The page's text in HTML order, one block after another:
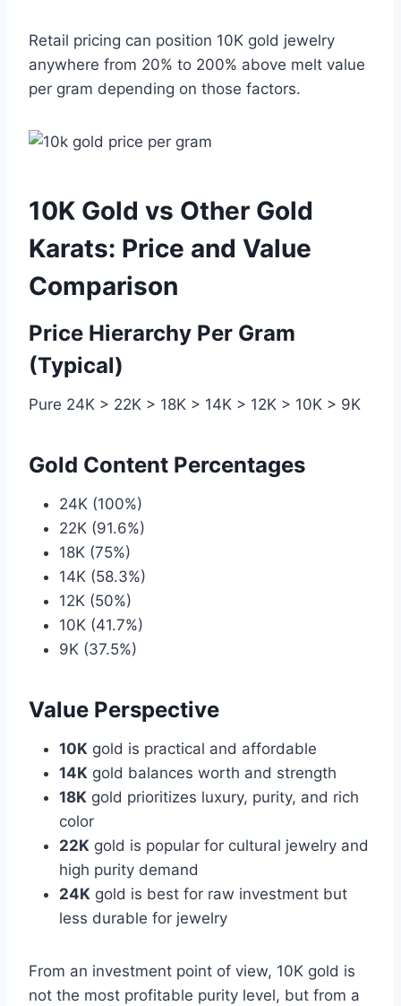
Retail pricing can position 10K gold jewelry
anywhere from 20% to 200% above melt value
per gram depending on those factors.
10K Gold vs Other Gold
Karats: Price and Value
Comparison
Price Hierarchy Per Gram
(Typical)
Pure 24K > 22K > 18K > 14K > 12K > 10K > 9K
Gold Content Percentages
24K (100%)
22K (91.6%)
18K (75%)
14K (58.3%)
12K (50%)
10K (41.7%)
9K (37.5%)
Value Perspective
10K gold is practical and affordable
14K gold balances worth and strength
18K gold prioritizes luxury, purity, and rich
color
22K gold is popular for cultural jewelry and
high purity demand
24K gold is best for raw investment but
less durable for jewelry
From an investment point of view, 10K gold is
not the most profitable purity level, but from a